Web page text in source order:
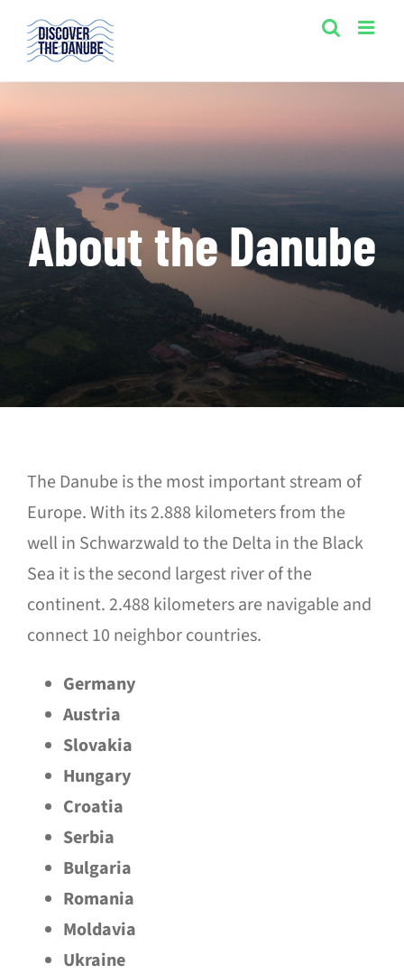
content
About the Danube
The Danube is the most important stream of
Europe. With its 2.888 kilometers from the
well in Schwarzwald to the Delta in the Black
Sea it is the second largest river of the
continent. 2.488 kilometers are navigable and
connect 10 neighbor countries.
Germany
Austria
Slovakia
Hungary
Croatia
Serbia
Bulgaria
Romania
Moldavia
Ukraine